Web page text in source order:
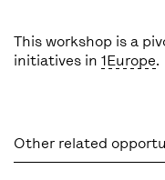
This workshop is a
initiatives in 1Europe.
Other related